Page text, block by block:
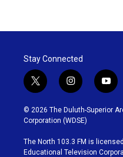
Stay Connected
t
w
i
t
t
e
r
i
n
s
t
g
r
y
o
u
b
e
© 2026 The Duluth-Superior
Corporation (WDSE)
The North 103.3 FM is
Educational Television